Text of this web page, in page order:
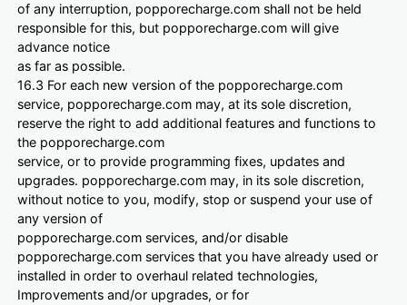
of any interruption, popporecharge.com shall not be held
responsible for this, but popporecharge.com will give
advance notice
as far as possible.
16.3 For each new version of the popporecharge.com
service, popporecharge.com may, at its sole discretion,
reserve the right to add additional features and functions to
the popporecharge.com
service, or to provide programming fixes, updates and
upgrades. popporecharge.com may, in its sole discretion,
without notice to you, modify, stop or suspend your use of
any version of
popporecharge.com services, and/or disable
popporecharge.com services that you have already used or
installed in order to overhaul related technologies,
Improvements and/or upgrades, or for